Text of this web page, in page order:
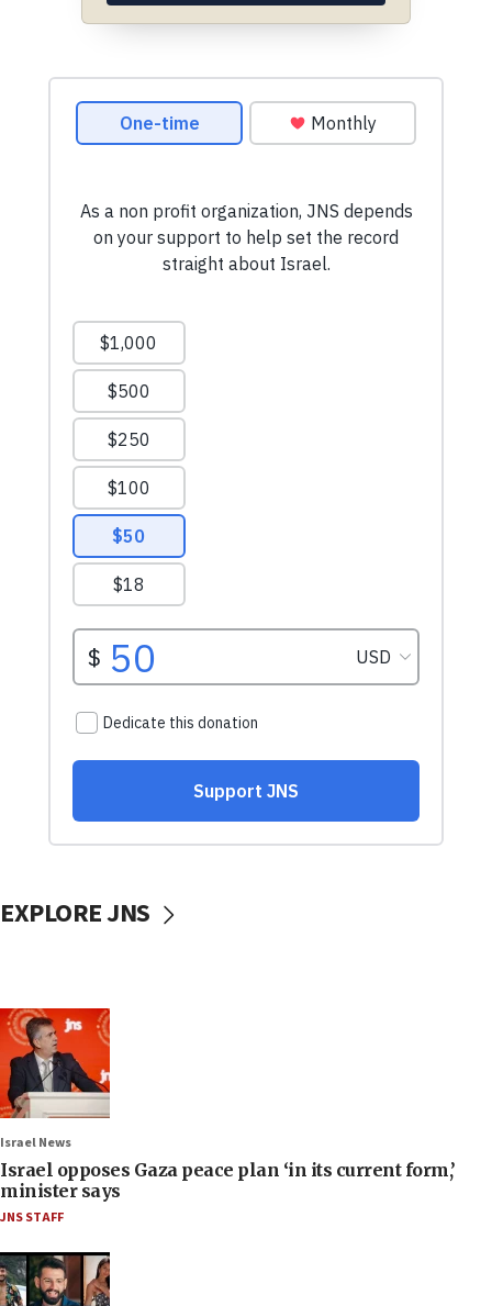
EXPLORE JNS
Israel News
Israel opposes Gaza peace plan ‘in its current form,’
minister says
JNS STAFF